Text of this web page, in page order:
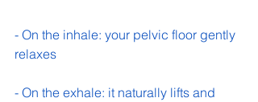
- On the inhale: your pelvic floor gently
relaxes
- On the exhale: it naturally lifts and